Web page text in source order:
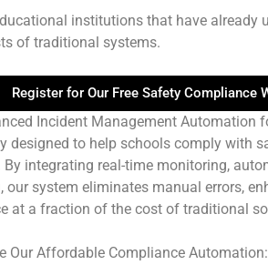
institutions that have already
of traditional systems.​
Register for Our Free Safety Compliance
Incident Management Automation
designed to help schools comply with
integrating real-time monitoring,
system eliminates manual errors,
at a fraction of the cost of traditional
Our Affordable Compliance Automation: